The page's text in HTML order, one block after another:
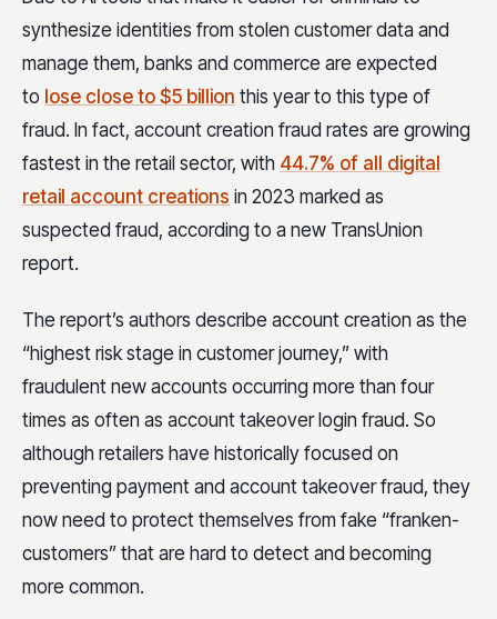
synthesize identities from stolen customer data and
manage them, banks and commerce are expected
to lose close to $5 billion this year to this type of
fraud. In fact, account creation fraud rates are growing
fastest in the retail sector, with 44.7% of all digital
retail account creations in 2023 marked as
suspected fraud, according to a new TransUnion
report.
The report’s authors describe account creation as the
“highest risk stage in customer journey,” with
fraudulent new accounts occurring more than four
times as often as account takeover login fraud. So
although retailers have historically focused on
preventing payment and account takeover fraud, they
now need to protect themselves from fake “franken-
customers” that are hard to detect and becoming
more common.